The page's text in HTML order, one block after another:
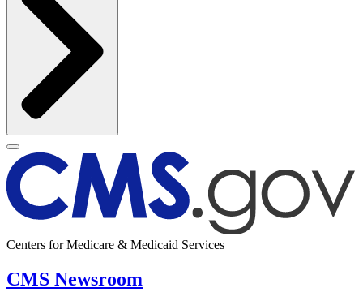
Centers for Medicare & Medicaid Services
CMS Newsroom